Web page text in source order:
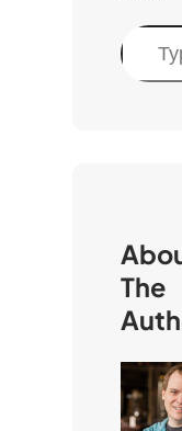
S
The